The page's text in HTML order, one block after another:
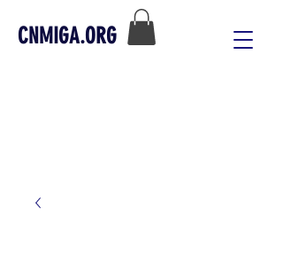
CNMIGA.ORG